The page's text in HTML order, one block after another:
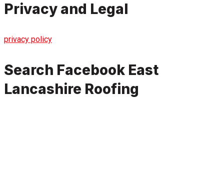
Privacy and Legal
privacy policy
Search Facebook East
Lancashire Roofing